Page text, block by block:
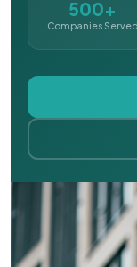
500+
Companies Served